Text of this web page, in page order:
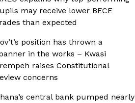
may receive lower BECE
than expected
position has thrown a
in the works – Kwasi
raises Constitutional
concerns
central bank pumped nearly